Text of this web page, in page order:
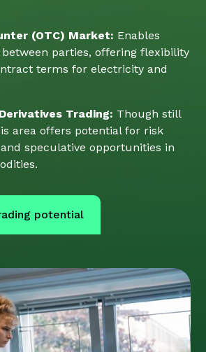
(OTC) Market: Enables
parties, offering flexibility
terms for electricity and
Trading: Though still
area offers potential for risk
speculative opportunities in
potential